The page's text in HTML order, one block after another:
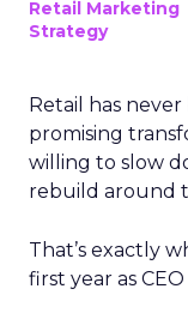
Retail Marketing
Strategy
Retail has
promising
willing to slow
rebuild around
That’s exactly
first year as CEO